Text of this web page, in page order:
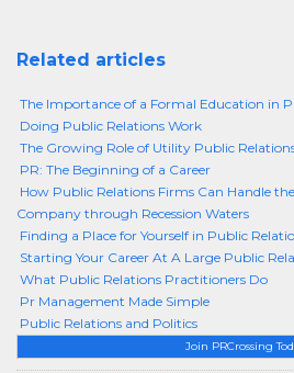
Join PRCrossing
Related articles
The Importance of a Formal Education in
Doing Public Relations Work
The Growing Role of Utility Public
PR: The Beginning of a Career
How Public Relations Firms Can Handle
Company through Recession Waters
Finding a Place for Yourself in Public
Starting Your Career At A Large Public
What Public Relations Practitioners Do
Pr Management Made Simple
Public Relations and Politics